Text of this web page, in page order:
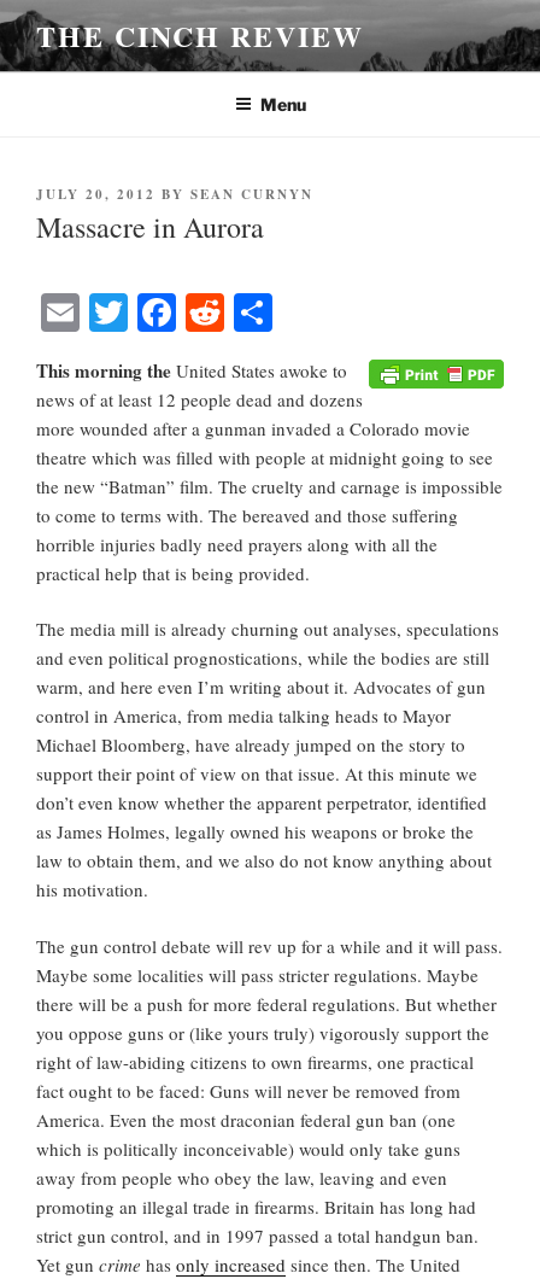
Skip
to
content
THE CINCH REVIEW
Menu
POSTED
ON
JULY 20, 2012 BY SEAN CURNYN
Massacre in Aurora
E
ail
T
wi
tte
r
Fa
bo
ok
R
di
t
re
This morning the United States awoke to
news of at least 12 people dead and dozens
more wounded after a gunman invaded a Colorado movie
theatre which was filled with people at midnight going to see
the new “Batman” film. The cruelty and carnage is impossible
to come to terms with. The bereaved and those suffering
horrible injuries badly need prayers along with all the
practical help that is being provided.
The media mill is already churning out analyses, speculations
and even political prognostications, while the bodies are still
warm, and here even I’m writing about it. Advocates of gun
control in America, from media talking heads to Mayor
Michael Bloomberg, have already jumped on the story to
support their point of view on that issue. At this minute we
don’t even know whether the apparent perpetrator, identified
as James Holmes, legally owned his weapons or broke the
law to obtain them, and we also do not know anything about
his motivation.
The gun control debate will rev up for a while and it will pass.
Maybe some localities will pass stricter regulations. Maybe
there will be a push for more federal regulations. But whether
you oppose guns or (like yours truly) vigorously support the
right of law-abiding citizens to own firearms, one practical
fact ought to be faced: Guns will never be removed from
America. Even the most draconian federal gun ban (one
which is politically inconceivable) would only take guns
away from people who obey the law, leaving and even
promoting an illegal trade in firearms. Britain has long had
strict gun control, and in 1997 passed a total handgun ban.
Yet gun crime has only increased since then. The United